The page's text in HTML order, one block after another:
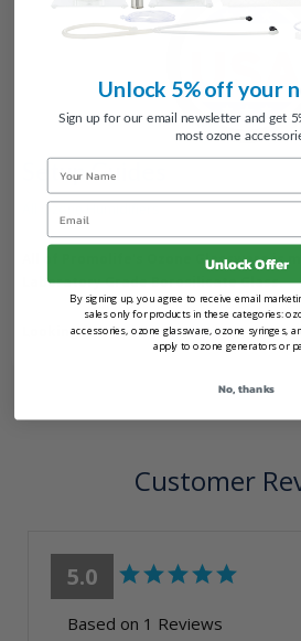
Setup Guides
All Ozone Humidifiers
All of Promolife's Ozone Glassware is
Laboratory Grade Borosilicate Glass.
Looking forreplacement parts?
Customer
5.0
Based on 1 Reviews
Unlock 5% off your
Sign up for our email newsletter and get
most ozone
Name
Email
Unlock Offer
By signing up, you agree to receive email
sales only for products in these categories:
accessories, ozone glassware, ozone syringes,
apply to ozone generators or
No, thanks